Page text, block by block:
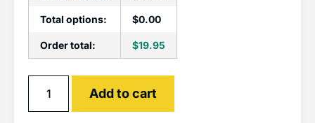
Total options: $0.00
Order total: $19.95
Add to cart